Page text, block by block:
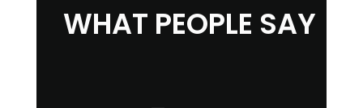
WHAT PEOPLE SAY